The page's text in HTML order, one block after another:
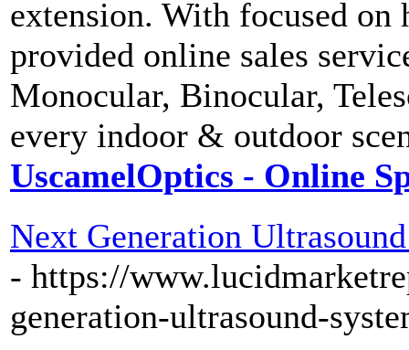
extension. With focused on
provided online sales
Monocular, Binocular,
every indoor & outdoor
UscamelOptics - Online
Next Generation
- https://
generation-ultrasound-